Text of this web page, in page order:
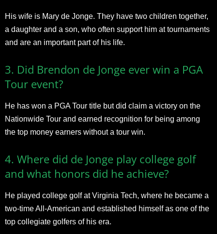
His wife is Mary de Jonge. They have two children together,
a daughter and a son, who often support him at tournaments
and are an important part of his life.
3. Did Brendon de Jonge ever win a PGA
Tour event?
He has won a PGA Tour title but did claim a victory on the
Nationwide Tour and earned recognition for being among
the top money earners without a tour win.
4. Where did de Jonge play college golf
and what honors did he achieve?
He played college golf at Virginia Tech, where he became a
two-time All-American and established himself as one of the
top collegiate golfers of his era.